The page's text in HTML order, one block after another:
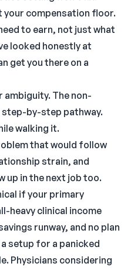
your compensation floor.
to earn, not just what
looked honestly at
get you there on a
ambiguity. The non-
step-by-step pathway.
walking it.
that would follow
strain, and
up in the next job too.
if your primary
heavy clinical income
runway, and no plan
setup for a panicked
Physicians considering